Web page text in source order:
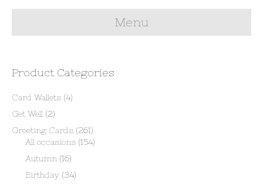
Menu
Product Categories
Card Wallets (4)
Get Well (2)
Greeting Cards (261)
All occasions (154)
Autumn (16)
Birthday (34)